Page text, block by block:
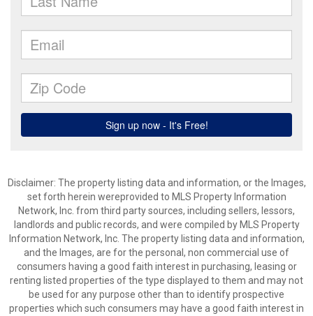
Disclaimer: The property listing data and information, or the Images,
set forth herein wereprovided to MLS Property Information
Network, Inc. from third party sources, including sellers, lessors,
landlords and public records, and were compiled by MLS Property
Information Network, Inc. The property listing data and information,
and the Images, are for the personal, non commercial use of
consumers having a good faith interest in purchasing, leasing or
renting listed properties of the type displayed to them and may not
be used for any purpose other than to identify prospective
properties which such consumers may have a good faith interest in